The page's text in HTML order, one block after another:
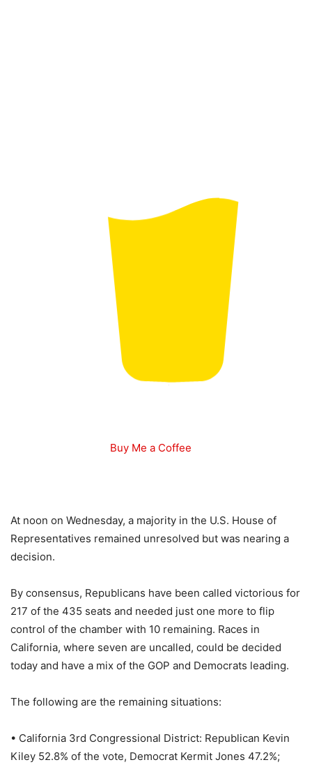
Buy Me a Coffee
At noon on Wednesday, a majority in the U.S. House of
Representatives remained unresolved but was nearing a
decision.
By consensus, Republicans have been called victorious for
217 of the 435 seats and needed just one more to flip
control of the chamber with 10 remaining. Races in
California, where seven are uncalled, could be decided
today and have a mix of the GOP and Democrats leading.
The following are the remaining situations:
• California 3rd Congressional District: Republican Kevin
Kiley 52.8% of the vote, Democrat Kermit Jones 47.2%;